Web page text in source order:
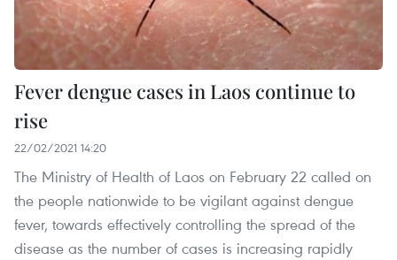
Fever dengue cases in Laos continue to
rise
22/02/2021 14:20
The Ministry of Health of Laos on February 22 called on
the people nationwide to be vigilant against dengue
fever, towards effectively controlling the spread of the
disease as the number of cases is increasing rapidly